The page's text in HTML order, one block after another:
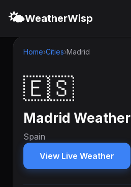
🌤️WeatherWisp
Home Cities Madrid
🇪🇸
Madrid Weather
Spain
View Live Weather